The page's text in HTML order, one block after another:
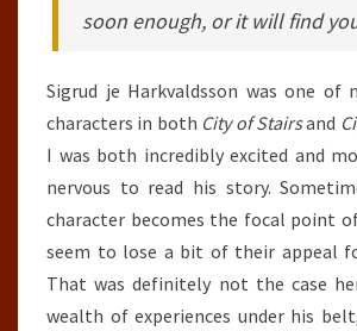
soon enough, or it will find
Sigrud je Harkvaldsson was one of
characters in both City of Stairsand
I was both incredibly excited and
nervous to read his story.
character becomes the focal point
seem to lose a bit of their appeal
That was definitely not the case
wealth of experiences under his